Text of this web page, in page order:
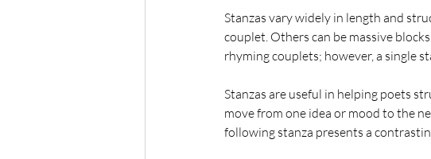
Stanzas vary widely in length and
couplet. Others can be massive
rhyming couplets; however, a single
Stanzas are useful in helping poets
move from one idea or mood to the
following stanza presents a